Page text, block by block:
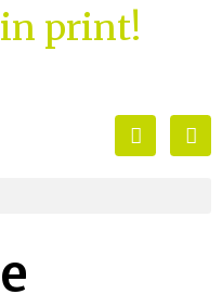
print!